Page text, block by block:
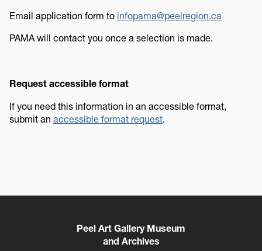
Email application form to infopama@peelregion.ca
PAMA will contact you once a selection is made.
Request accessible format
If you need this information in an accessible format,
submit an accessible format request
Peel Art Gallery Museum
and Archives